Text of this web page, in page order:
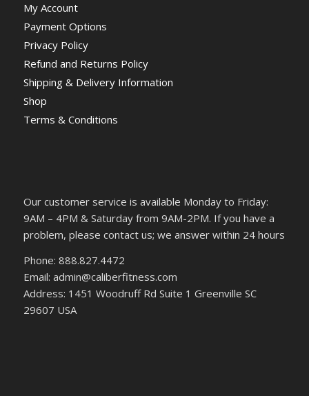
My Account
Payment Options
Privacy Policy
Refund and Returns Policy
Shipping & Delivery Information
Shop
Terms & Conditions
Our customer service is available Monday to Friday:
9AM – 4PM & Saturday from 9AM-2PM. If you have a
problem, please contact us; we answer within 24 hours
Phone: 888.827.4472
Email: admin@caliberfitness.com
Address: 1451 Woodruff Rd Suite 1 Greenville SC
29607 USA